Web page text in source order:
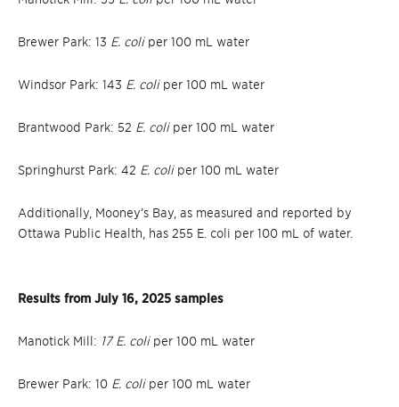
Brewer Park: 13 E. coliper 100 mL water
Windsor Park: 143 E. coliper 100 mL water
Brantwood Park: 52 E. coliper 100 mL water
Springhurst Park: 42 E. coliper 100 mL water
Additionally, Mooney’s Bay, as measured and reported by
Ottawa Public Health, has 255 E. coli per 100 mL of water.
Results from July 16, 2025 samples
Manotick Mill: 17 E. coliper 100 mL water
Brewer Park: 10 E. coliper 100 mL water